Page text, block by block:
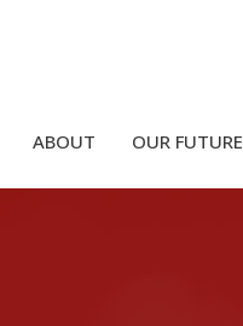
ABOUT OUR FUTURE